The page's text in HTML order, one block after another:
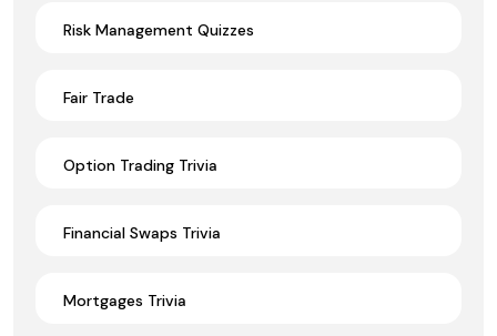
Risk Management Quizzes
Fair Trade
Option Trading Trivia
Financial Swaps Trivia
Mortgages Trivia